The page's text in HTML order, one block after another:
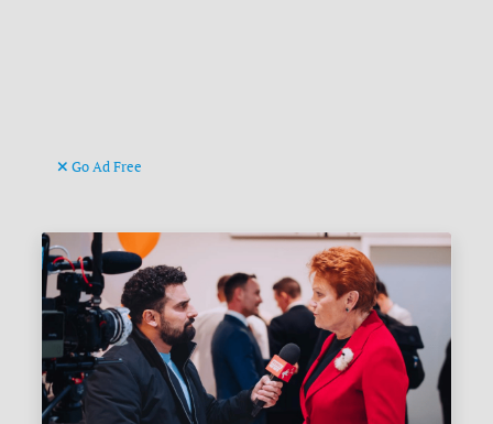
Go Ad Free